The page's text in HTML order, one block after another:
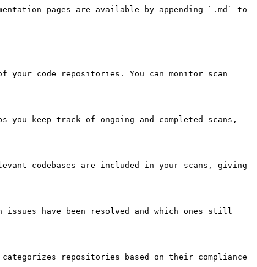
pages are available by appending `.md` to
code repositories. You can monitor scan
keep track of ongoing and completed scans,
codebases are included in your scans, giving
have been resolved and which ones still
repositories based on their compliance